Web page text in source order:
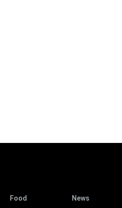
Food
News